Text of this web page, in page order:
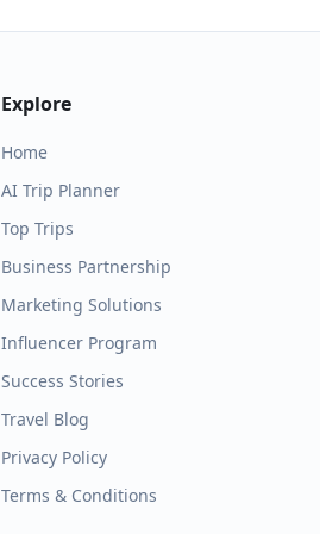
Explore
Home
AI Trip Planner
Top Trips
Business Partnership
Marketing Solutions
Influencer Program
Success Stories
Travel Blog
Privacy Policy
Terms & Conditions